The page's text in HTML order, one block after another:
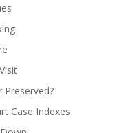
Preserved?
Case Indexes